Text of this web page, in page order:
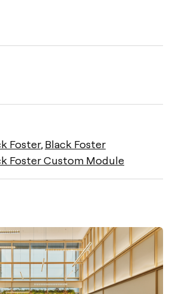
Foster,Black Foster
Foster Custom Module